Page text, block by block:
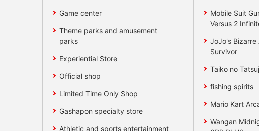
Game center
Theme parks and amusement
parks
Experiential Store
Official shop
Limited Time Only Shop
Gashapon specialty store
Athletic and sports entertainment
Mobile Suit
Versus 2
JoJo's
Survivor
Taiko no
fishing spirits
Mario Kart
Wangan